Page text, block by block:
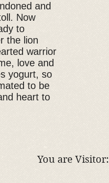
and
Now
to
the lion
warrior
love and
yogurt, so
to be
heart to
You are Visitor: